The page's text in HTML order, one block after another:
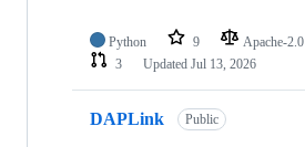
Python 9 Apache-2.0
3
Updated Jul 13, 2026
DAPLink Public